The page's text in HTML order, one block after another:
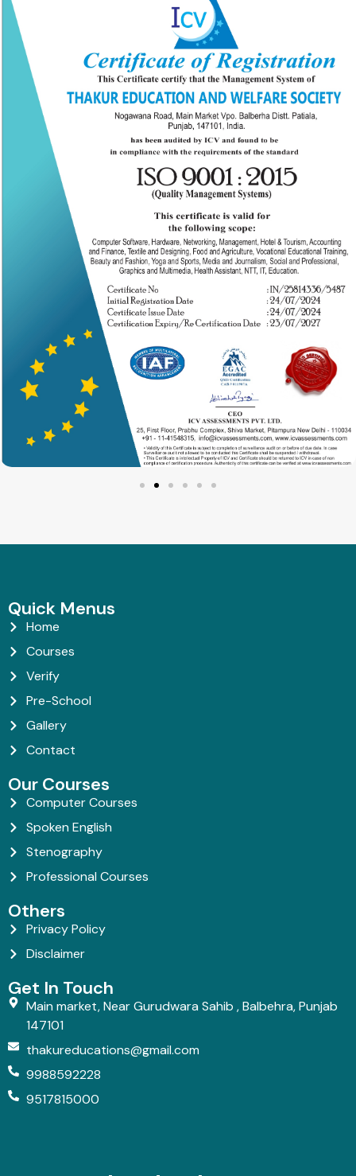
Quick Menus
Home
Courses
Verify
Pre-School
Gallery
Contact
Our Courses
Computer Courses
Spoken English
Stenography
Professional Courses
Others
Privacy Policy
Disclaimer
Get In Touch
Main market, Near Gurudwara Sahib , Balbehra, Punjab
147101
thakureducations@gmail.com
9988592228
9517815000